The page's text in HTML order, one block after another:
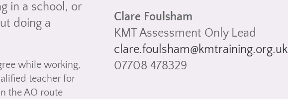
in a school, or
doing a
while working,
teacher for
the AO route
Clare Foulsham
KMT Assessment Only Lead
clare.foulsham@kmtraining.org.uk
07708 478329